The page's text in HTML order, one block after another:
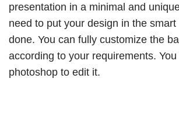
presentation in a minimal and
need to put your design in the
done. You can fully customize the
according to your requirements.
photoshop to edit it.